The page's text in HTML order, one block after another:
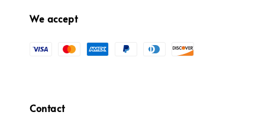
We accept
Contact